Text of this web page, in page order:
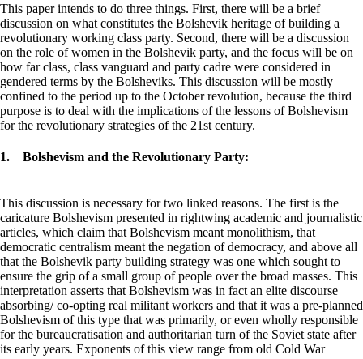
This paper intends to do three things. First, there will be a brief
discussion on what constitutes the Bolshevik heritage of building a
revolutionary working class party. Second, there will be a discussion
on the role of women in the Bolshevik party, and the focus will be on
how far class, class vanguard and party cadre were considered in
gendered terms by the Bolsheviks. This discussion will be mostly
confined to the period up to the October revolution, because the third
purpose is to deal with the implications of the lessons of Bolshevism
for the revolutionary strategies of the 21st century.
1. Bolshevism and the Revolutionary Party:
This discussion is necessary for two linked reasons. The first is the
caricature Bolshevism presented in rightwing academic and journalistic
articles, which claim that Bolshevism meant monolithism, that
democratic centralism meant the negation of democracy, and above all
that the Bolshevik party building strategy was one which sought to
ensure the grip of a small group of people over the broad masses. This
interpretation asserts that Bolshevism was in fact an elite discourse
absorbing/ co-opting real militant workers and that it was a pre-planned
Bolshevism of this type that was primarily, or even wholly responsible
for the bureaucratisation and authoritarian turn of the Soviet state after
its early years. Exponents of this view range from old Cold War